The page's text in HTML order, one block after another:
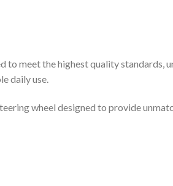
to meet the highest quality
daily use.
wheel designed to provide